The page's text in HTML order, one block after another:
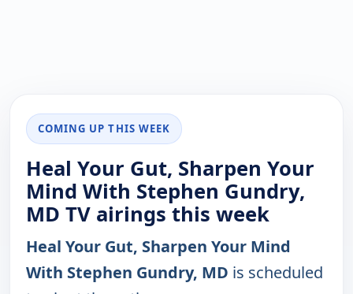
COMING UP THIS WEEK
Heal Your Gut, Sharpen Your
Mind With Stephen Gundry,
MD TV airings this week
Heal Your Gut, Sharpen Your Mind
With Stephen Gundry, MD is scheduled